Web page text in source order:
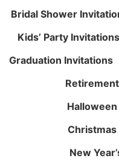
Bridal Shower
Kids’ Party Invitations
Graduation Invitations
Christmas
New